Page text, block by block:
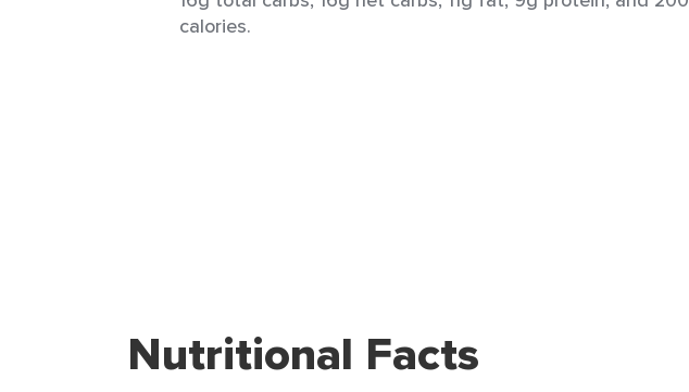
calories.
Nutritional Facts